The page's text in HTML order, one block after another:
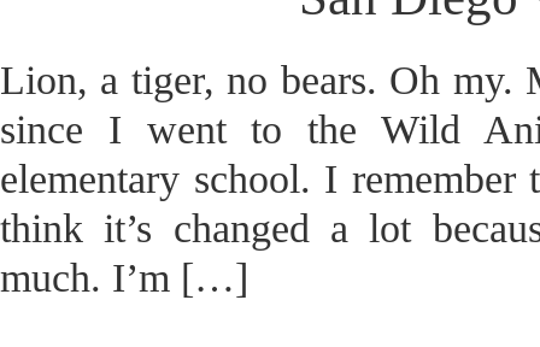
Lion, a tiger, no bears. Oh my.
since I went to the Wild
elementary school. I
think it’s changed a lot
much. I’m […]